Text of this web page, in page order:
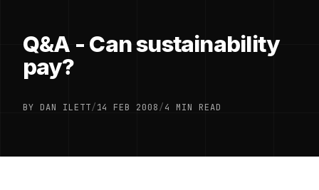
Q&A - Can sustainability
pay?
BY DAN ILETT/14 FEB 2008/4 MIN READ